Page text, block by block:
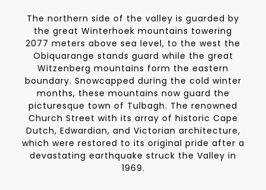
The northern side of the valley is guarded by
the great Winterhoek mountains towering
2077 meters above sea level, to the west the
Obiquarange stands guard while the great
Witzenberg mountains form the eastern
boundary. Snowcapped during the cold winter
months, these mountains now guard the
picturesque town of Tulbagh. The renowned
Church Street with its array of historic Cape
Dutch, Edwardian, and Victorian architecture,
which were restored to its original pride after a
devastating earthquake struck the Valley in
1969.